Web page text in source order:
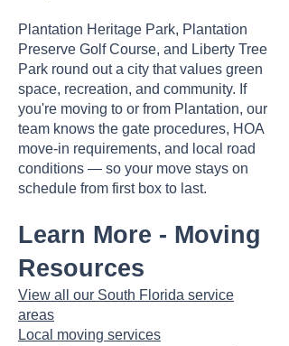
Plantation Heritage Park, Plantation
Preserve Golf Course, and Liberty Tree
Park round out a city that values green
space, recreation, and community. If
you're moving to or from Plantation, our
team knows the gate procedures, HOA
move-in requirements, and local road
conditions — so your move stays on
schedule from first box to last.
Learn More - Moving
Resources
View all our South Florida service
areas
Local moving services